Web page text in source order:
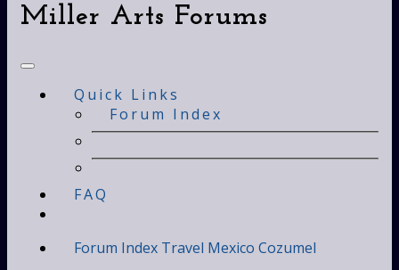
Miller Arts Forums
Quick Links
Forum Index
FAQ
Forum Index Travel Mexico Cozumel